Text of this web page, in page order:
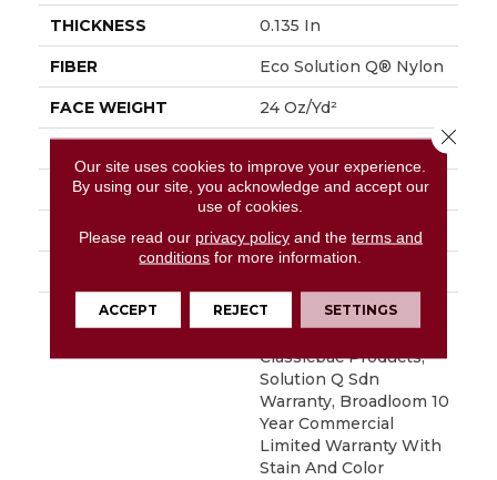
THICKNESS 0.135 In
FIBER Eco Solution Q® Nylon
FACE WEIGHT 24 Oz/yd²
STYLE Graphic Loop
MATERIAL Eco Solution Q® Nylon
ATTACHED PAD
WARRANTY
10 Year Commercial
Limited Warranty For
Classicbac Products,
Solution Q Sdn
Warranty, Broadloom 10
Year Commercial
Limited Warranty With
Stain And Color
Our site uses cookies to improve your experience.
By using our site, you acknowledge and accept our
use of cookies.
Please read our privacy policyand the terms and
conditions for more information.
ACCEPT REJECT SETTINGS
Close